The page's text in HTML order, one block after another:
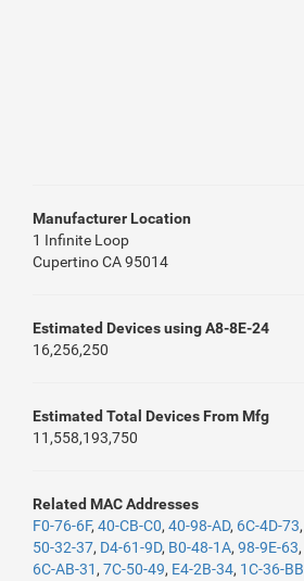
Manufacturer Location
1 Infinite Loop
Cupertino CA 95014
Estimated Devices using A8-8E-24
16,256,250
Estimated Total Devices From Mfg
11,558,193,750
Related MAC Addresses
F0-76-6F, 40-CB-C0, 40-98-AD, 6C-4D-73,
50-32-37, D4-61-9D, B0-48-1A, 98-9E-63,
6C-AB-31 , 7C-50-49, E4-2B-34, 1C-36-BB